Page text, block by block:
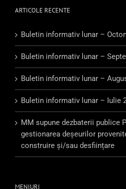
ARTICOLE RECENTE
Buletin informativ lunar –
Buletin informativ lunar –
Buletin informativ lunar –
Buletin informativ lunar – Iulie
MM supune dezbaterii publice
gestionarea deşeurilor
construire şi/sau desființare
MENIURI